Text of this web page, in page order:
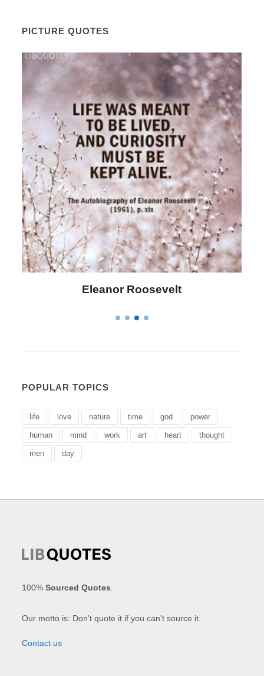
PICTURE QUOTES
Letitia Elizabeth Landon
POPULAR TOPICS
life love nature time god power
human mind work art heart thought
men day
100%Sourced Quotes
Our motto is: Don't quote it if you can't source it.
Contact us